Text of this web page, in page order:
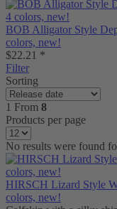
BOB Alligator Style
colors, new!
$22.21 *
Filter
Sorting
1 From 8
Products per page
No results were found
HIRSCH Lizard Style
colors, new!